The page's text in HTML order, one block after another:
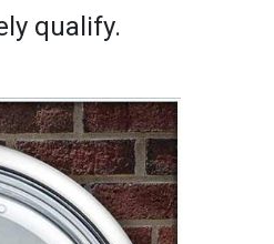
qualify.